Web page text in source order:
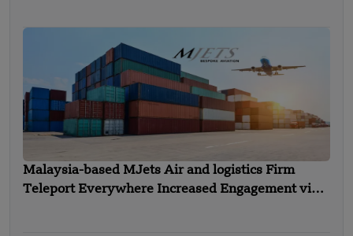
Malaysia-based MJets Air and logistics Firm
Teleport Everywhere Increased Engagement via